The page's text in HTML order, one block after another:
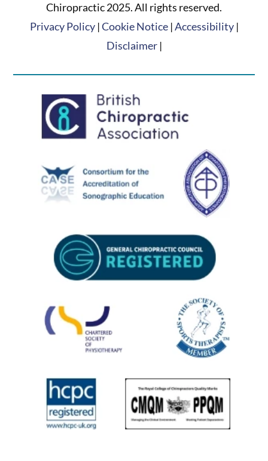
Chiropractic 2025. All rights reserved.
Privacy Policy|Cookie Notice|Accessibility|
Disclaimer|